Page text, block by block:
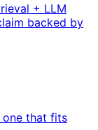
+ LLM
backed by
one that fits